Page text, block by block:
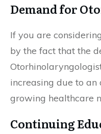
Demand for
If you are
by the fact that the
increasing due to
growing healthcare
Continuing